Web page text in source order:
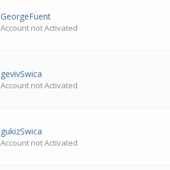
GeorgeFuent
Account not Activated
gevivSwica
Account not Activated
gukizSwica
Account not Activated